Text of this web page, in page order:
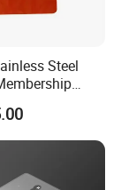
Steel
Customized
NFC Chip
Cards